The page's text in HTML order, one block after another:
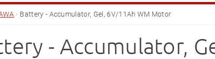
MY ORDER
Battery - Accumulator, Gel, 6V/11Ah WM Motor
- Accumulator,